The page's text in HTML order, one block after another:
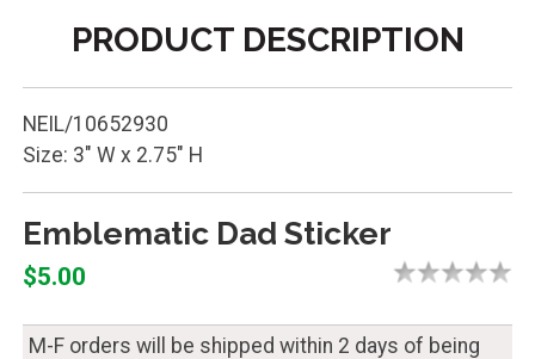
PRODUCT DESCRIPTION
NEIL/10652930
Size: 3" W x 2.75" H
Emblematic Dad Sticker
$5.00
M-F orders will be shipped within 2 days of being